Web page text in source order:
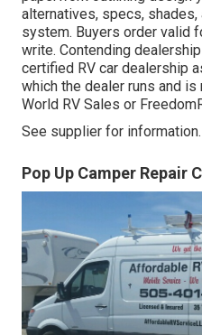
alternatives, specs,
system. Buyers order valid
write. Contending
certified RV car dealership
which the dealer runs and is
World RV Sales or
See supplier for
Pop Up Camper Repair